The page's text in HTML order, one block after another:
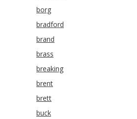
borg
bradford
brand
brass
breaking
brent
brett
buck